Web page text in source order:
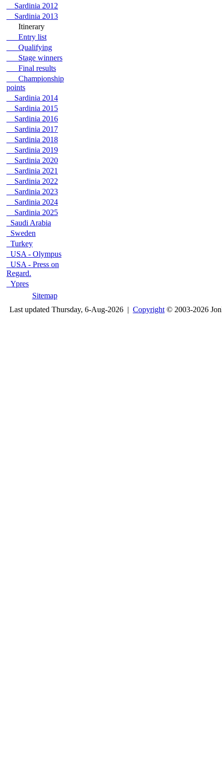
Sardinia 2012
Sardinia 2013
Itinerary
Entry list
Qualifying
Stage winners
Final results
Championship
points
Sardinia 2014
Sardinia 2015
Sardinia 2016
Sardinia 2017
Sardinia 2018
Sardinia 2019
Sardinia 2020
Sardinia 2021
Sardinia 2022
Sardinia 2023
Sardinia 2024
Sardinia 2025
Saudi Arabia
Sweden
Turkey
USA - Olympus
USA - Press on
Regard.
Ypres
Sitemap
Last updated Thursday, 6-Aug-2026 | Copyright © 2003-2026